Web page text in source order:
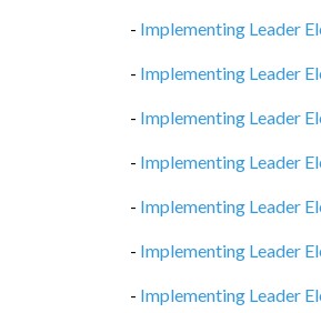
- Implementing Leader
- Implementing Leader
- Implementing Leader
- Implementing Leader
- Implementing Leader
- Implementing Leader
- Implementing Leader